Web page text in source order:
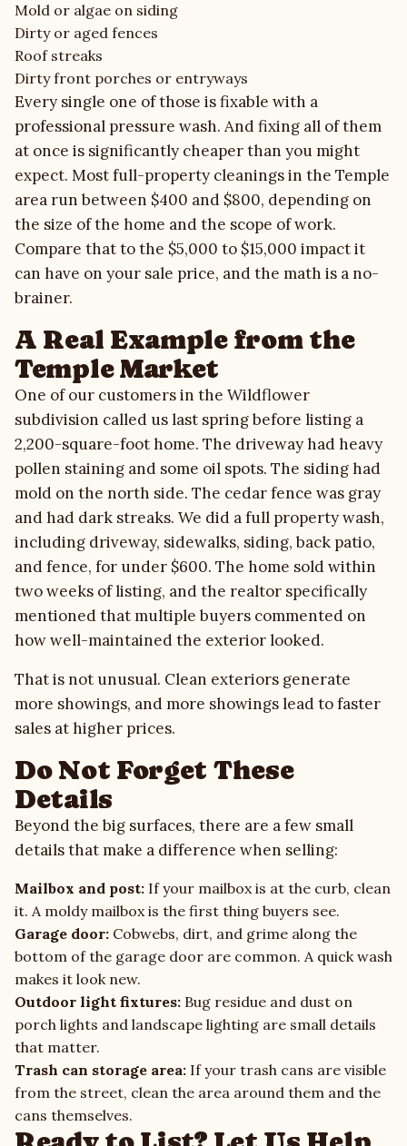
Mold or algae on siding
Dirty or aged fences
Roof streaks
Dirty front porches or entryways
Every single one of those is fixable with a
professional pressure wash. And fixing all of them
at once is significantly cheaper than you might
expect. Most full-property cleanings in the Temple
area run between $400 and $800, depending on
the size of the home and the scope of work.
Compare that to the $5,000 to $15,000 impact it
can have on your sale price, and the math is a no-
brainer.
A Real Example from the
Temple Market
One of our customers in the Wildflower
subdivision called us last spring before listing a
2,200-square-foot home. The driveway had heavy
pollen staining and some oil spots. The siding had
mold on the north side. The cedar fence was gray
and had dark streaks. We did a full property wash,
including driveway, sidewalks, siding, back patio,
and fence, for under $600. The home sold within
two weeks of listing, and the realtor specifically
mentioned that multiple buyers commented on
how well-maintained the exterior looked.
That is not unusual. Clean exteriors generate
more showings, and more showings lead to faster
sales at higher prices.
Do Not Forget These
Details
Beyond the big surfaces, there are a few small
details that make a difference when selling:
Mailbox and post: If your mailbox is at the curb, clean
it. A moldy mailbox is the first thing buyers see.
Garage door: Cobwebs, dirt, and grime along the
bottom of the garage door are common. A quick wash
makes it look new.
Outdoor light fixtures: Bug residue and dust on
porch lights and landscape lighting are small details
that matter.
Trash can storage area: If your trash cans are visible
from the street, clean the area around them and the
cans themselves.